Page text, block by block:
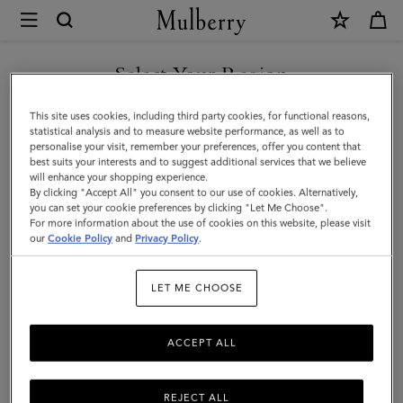
Mulberry
Quinn
Sunglasses
|
Black
Bio
Acetate
|
Select Your Region
You are currently browsing the Faroe Islands site but we noticed
you are in United States.
GO TO UNITED STATES SITE
CONTINUE TO FAROE
ISLANDS SITE
This site uses cookies, including third party cookies, for functional reasons,
statistical analysis and to measure website performance, as well as to
personalise your visit, remember your preferences, offer you content that
best suits your interests and to suggest additional services that we believe
will enhance your shopping experience.
By clicking "Accept All" you consent to our use of cookies. Alternatively,
you can set your cookie preferences by clicking "Let Me Choose".
For more information about the use of cookies on this website, please visit
ourCookie Policy and Privacy Policy.
LET ME CHOOSE
REJECT ALL
ACCEPT ALL